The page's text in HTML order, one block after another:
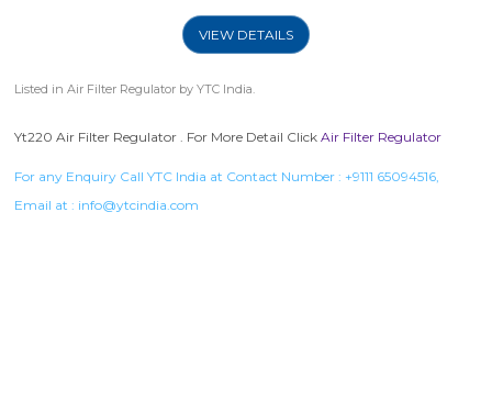
VIEW DETAILS
Listed inAir Filter Regulator by YTC India.
Yt220 Air Filter Regulator . For More Detail ClickAir Filter Regulator
For any Enquiry Call YTC India at Contact Number : +9111 65094516
Email at : info@ytcindia.com